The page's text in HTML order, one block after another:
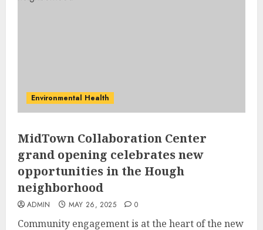
Environmental Health
MidTown Collaboration Center
grand opening celebrates new
opportunities in the Hough
neighborhood
ADMIN MAY 26, 2025 0
Community engagement is at the heart of the new